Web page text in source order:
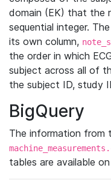
domain (EK) that the
sequential integer.
its own column,
the order in which
subject across all of
the subject ID, study
BigQuery
The information from
tables are available